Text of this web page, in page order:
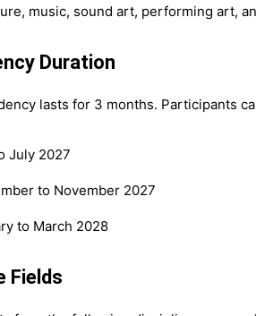
music, sound art, performing art,
Duration
lasts for 3 months. Participants
July 2027
to November 2027
to March 2028
Fields